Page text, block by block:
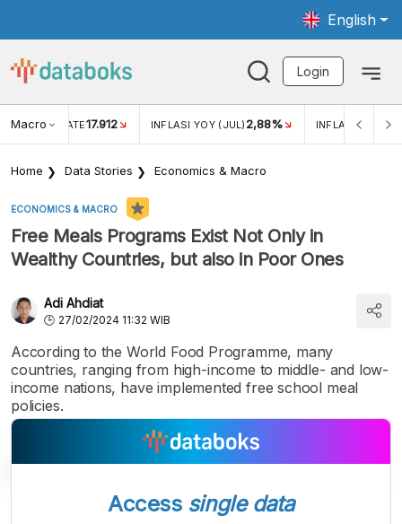
English
Login
Macro RATE17.912 INFLASI YOY (JUL) 2,88% INFLASI MOM
Home Data Stories Economics & Macro
ECONOMICS & MACRO
Free Meals Programs Exist Not Only in
Wealthy Countries, but also in Poor Ones
Adi Ahdiat
27/02/2024 11:32 WIB
According to the World Food Programme, many
countries, ranging from high-income to middle- and low-
income nations, have implemented free school meal
policies.
Access single data